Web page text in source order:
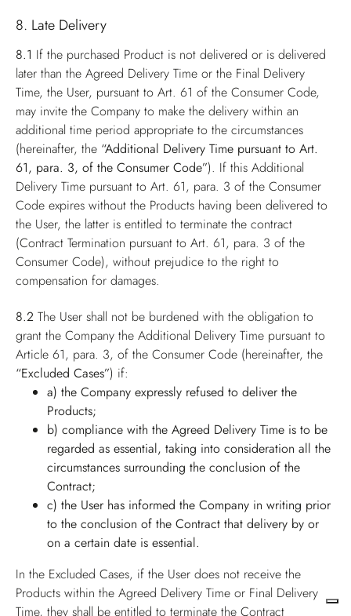
8. Late Delivery
8.1 If the purchased Product is not delivered or is delivered
later than the Agreed Delivery Time or the Final Delivery
Time, the User, pursuant to Art. 61 of the Consumer Code,
may invite the Company to make the delivery within an
additional time period appropriate to the circumstances
(hereinafter, the “Additional Delivery Time pursuant to Art.
61, para. 3, of the Consumer Code”). If this Additional
Delivery Time pursuant to Art. 61, para. 3 of the Consumer
Code expires without the Products having been delivered to
the User, the latter is entitled to terminate the contract
(Contract Termination pursuant to Art. 61, para. 3 of the
Consumer Code), without prejudice to the right to
compensation for damages.
8.2 The User shall not be burdened with the obligation to
grant the Company the Additional Delivery Time pursuant to
Article 61, para. 3, of the Consumer Code (hereinafter, the
“Excluded Cases”) if:
a) the Company expressly refused to deliver the
Products;
b) compliance with the Agreed Delivery Time is to be
regarded as essential, taking into consideration all the
circumstances surrounding the conclusion of the
Contract;
c) the User has informed the Company in writing prior
to the conclusion of the Contract that delivery by or
on a certain date is essential.
In the Excluded Cases, if the User does not receive the
Products within the Agreed Delivery Time or Final Delivery
Time, they shall be entitled to terminate the Contract